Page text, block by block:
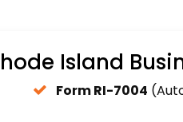
Island
Form RI-7004